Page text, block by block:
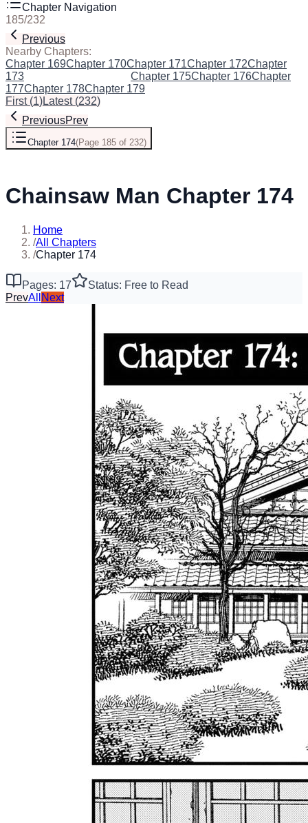
Chapter Navigation
185/232
Previous
Nearby Chapters:
Chapter 169Chapter 170Chapter 171Chapter 172Chapter
173
Chapter 175Chapter 176Chapter
177Chapter 178Chapter 179
First(1)Latest(232)
PreviousPrev
Chapter 174(Page 185 of 232)
Chainsaw Man Chapter 174
Home
/All Chapters
/Chapter 174
Pages: 17
Status: Free to Read
PrevAll Next